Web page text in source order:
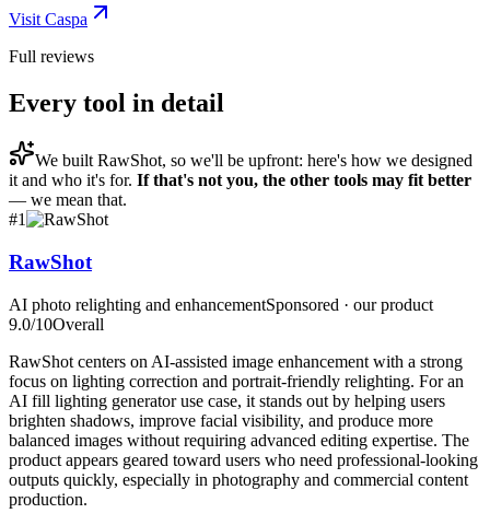
Visit Caspa
Full reviews
Every tool in detail
We built RawShot, so we'll be upfront: here's how we designed
it and who it's for. If that's not you, the other tools may fit better
— we mean that.
#1
RawShot
AI photo relighting and enhancementSponsored · our product
9.0/10Overall
RawShot centers on AI-assisted image enhancement with a strong
focus on lighting correction and portrait-friendly relighting. For an
AI fill lighting generator use case, it stands out by helping users
brighten shadows, improve facial visibility, and produce more
balanced images without requiring advanced editing expertise. The
product appears geared toward users who need professional-looking
outputs quickly, especially in photography and commercial content
production.